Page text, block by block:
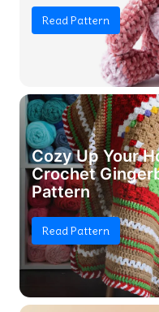
Read Pattern
Cozy Up Your
Crochet
Pattern
Read Pattern